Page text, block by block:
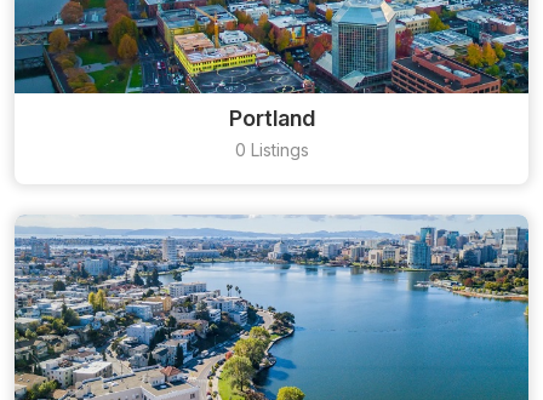
Portland
0 Listings